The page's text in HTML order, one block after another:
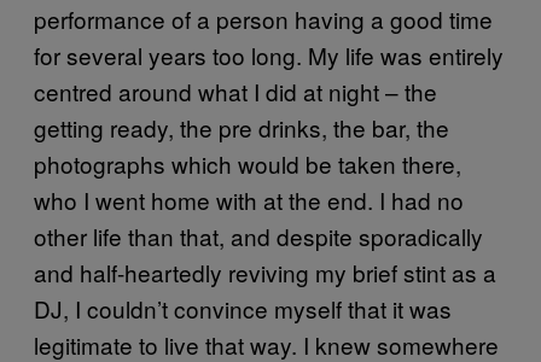
performance of a person having a good time
for several years too long. My life was entirely
centred around what I did at night – the
getting ready, the pre drinks, the bar, the
photographs which would be taken there,
who I went home with at the end. I had no
other life than that, and despite sporadically
and half-heartedly reviving my brief stint as a
DJ, I couldn’t convince myself that it was
legitimate to live that way. I knew somewhere